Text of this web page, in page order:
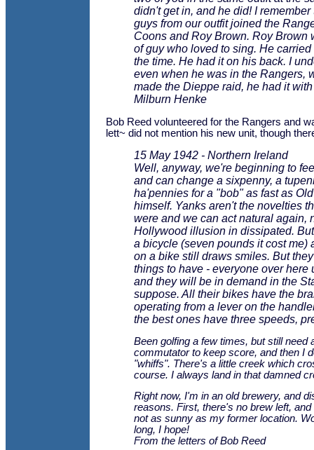
didn't get in, and he did! I remember
guys from our outfit joined the
Coons and Roy Brown. Roy Brown
of guy who loved to sing. He
the time. He had it on his back. I
even when he was in the Rangers,
made the Dieppe raid, he had it
Milburn Henke
Bob Reed volunteered for the Rangers and
lett~ did not mention his new unit, though
15 May 1942 - Northern Ireland
Well, anyway, we're beginning to
and can change a sixpenny, a
ha'pennies for a "bob" as fast as
himself. Yanks aren't the novelties
were and we can act natural again,
Hollywood illusion in dissipated.
a bicycle (seven pounds it cost me)
on a bike still draws smiles. But
things to have - everyone over here
and they will be in demand in the
suppose. All their bikes have the
operating from a lever on the
the best ones have three speeds,
Been golfing a few times, but still need
commutator to keep score, and then I
"whiffs". There's a little creek which
course. I always land in that damned
Right now, I'm in an old brewery, and
reasons. First, there's no brew left,
not as sunny as my former location.
long, I hope!
From the letters of Bob Reed